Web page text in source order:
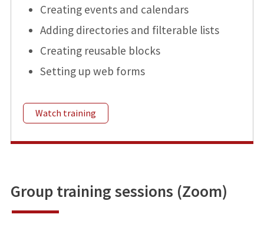
Creating events and calendars
Adding directories and filterable lists
Creating reusable blocks
Setting up web forms
Watch training
Group training sessions (Zoom)